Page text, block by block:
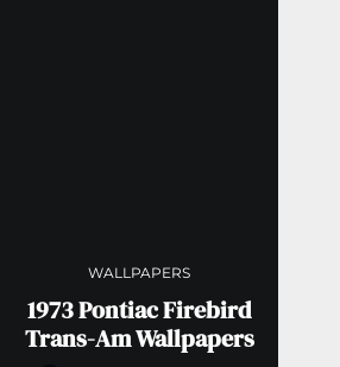
WALLPAPERS
1973 Pontiac Firebird
Trans-Am Wallpapers